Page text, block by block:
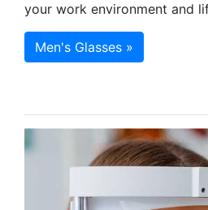
your work environment and
Men's Glasses »